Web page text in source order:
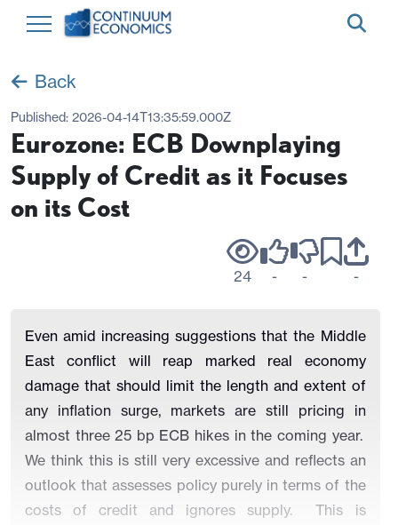
Back
Published: 2026-04-14T13:35:59.000Z
Eurozone: ECB Downplaying
Supply of Credit as it Focuses
on its Cost
24 - - -
Even amid increasing suggestions that the Middle
East conflict will reap marked real economy
damage that should limit the length and extent of
any inflation surge, markets are still pricing in
almost three 25 bp ECB hikes in the coming year.
We think this is still very excessive and reflects an
outlook that assesses policy purely in terms of the
costs of credit and ignores supply. This is